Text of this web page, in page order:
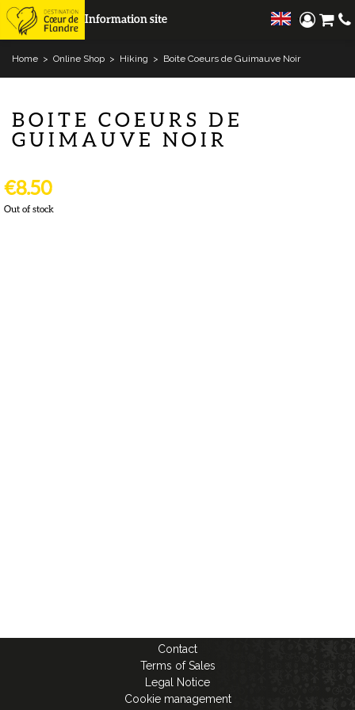
Information site
Home > Online Shop > Hiking > Boite Coeurs de Guimauve Noir
BOITE COEURS DE
GUIMAUVE NOIR
€8.50
Out of stock
Contact
Terms of Sales
Legal Notice
Cookie management